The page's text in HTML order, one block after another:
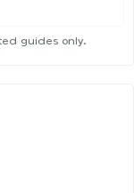
guides only.